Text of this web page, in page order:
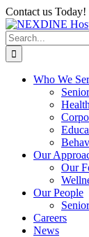
Skip
to
content
Contact us
Facebook
Instagram
LinkedIn
YouTube
Spotify
Search
for:
Who We
Our
Our
Our People
Careers
News